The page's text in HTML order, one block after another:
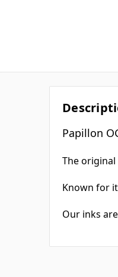
Papillon
The
Known for
Our inks